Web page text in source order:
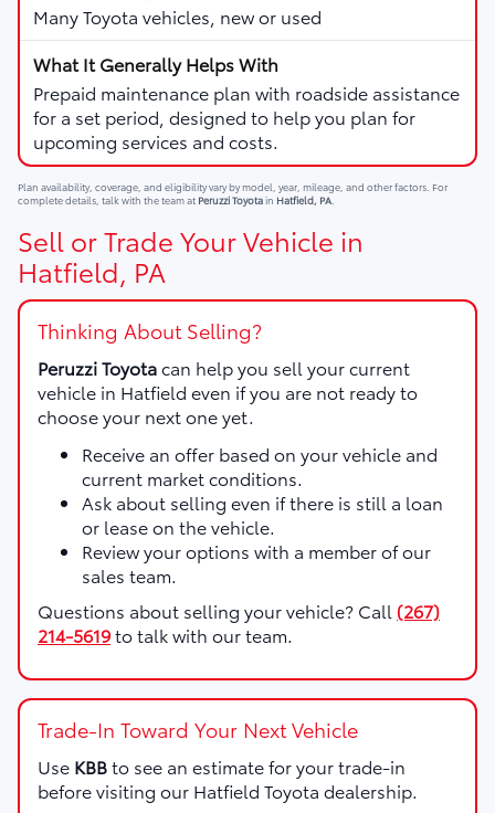
Many Toyota vehicles, new or used
Prepaid maintenance plan with roadside assistance
for a set period, designed to help you plan for
upcoming services and costs.
Plan availability, coverage, and eligibility vary by model, year, mileage, and other factors. For
complete details, talk with the team at Peruzzi Toyotain Hatfield, PA
Sell or Trade Your Vehicle in
Hatfield, PA
Thinking About Selling?
Peruzzi Toyotacan help you sell your current
vehicle in Hatfield even if you are not ready to
choose your next one yet.
Receive an offer based on your vehicle and
current market conditions.
Ask about selling even if there is still a loan
or lease on the vehicle.
Review your options with a member of our
sales team.
Questions about selling your vehicle? Call (267)
214-5619to talk with our team.
Trade-In Toward Your Next Vehicle
Use KBBto see an estimate for your trade-in
before visiting our Hatfield Toyota dealership.